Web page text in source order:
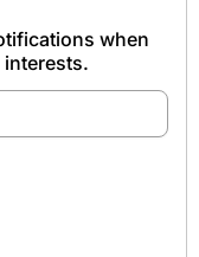
when